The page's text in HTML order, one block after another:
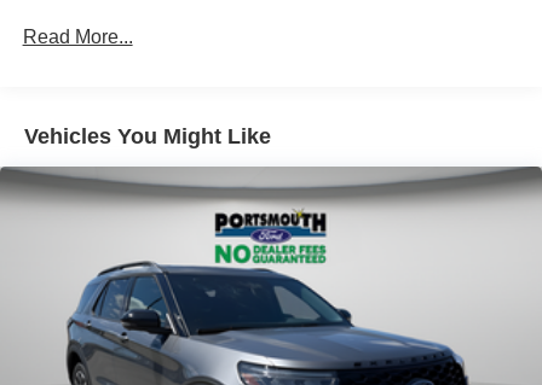
Multi-Link Rear Suspension w/Coil Springs
Read More...
Vehicles You Might Like